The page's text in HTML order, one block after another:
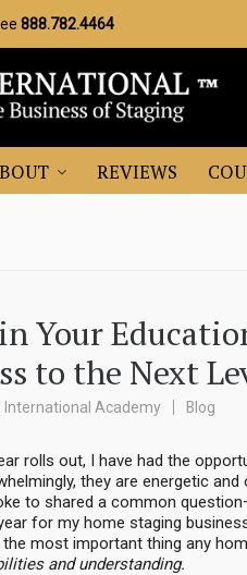
888.782.4464
REVIEWS
Your
to the Next
International Academy Blog
rolls out, I have had the
they are energetic
to shared a common
for my home staging
the most important thing any
and understanding.